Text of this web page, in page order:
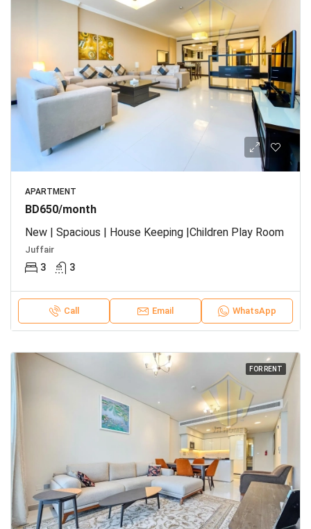
APARTMENT
BD650/month
New | Spacious | House Keeping |Children Play Room
Juffair
3 3
Call Email WhatsApp
FOR RENT